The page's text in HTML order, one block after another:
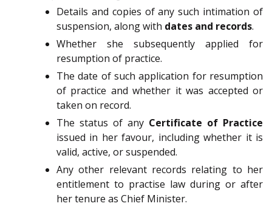
Details and copies of any such intimation of
suspension, along with dates and records.
Whether she subsequently applied for
resumption of practice.
The date of such application for resumption
of practice and whether it was accepted or
taken on record.
The status of any Certificate of Practice
issued in her favour, including whether it is
valid, active, or suspended.
Any other relevant records relating to her
entitlement to practise law during or after
her tenure as Chief Minister.